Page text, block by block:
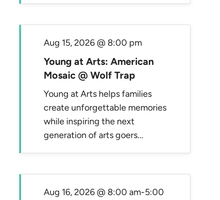
Young at Arts: American
Mosaic @ Wolf Trap
Aug 15, 2026 @ 8:00 pm
Young at Arts helps families
create unforgettable memories
while inspiring the next
generation of arts goers...
Aug 16, 2026 @ 8:00 am-5:00